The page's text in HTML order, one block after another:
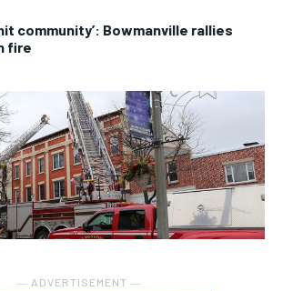
community’: Bowmanville rallies
fire
― ADVERTISEMENT ―